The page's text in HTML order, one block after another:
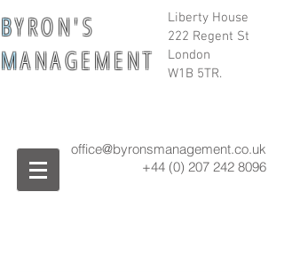
Liberty House
222 Regent St
London
W1B 5TR.
BY R O N ' S
MA N A G E M E N T
office@byronsmanagement.co.uk
+44 (0) 207 242 8096